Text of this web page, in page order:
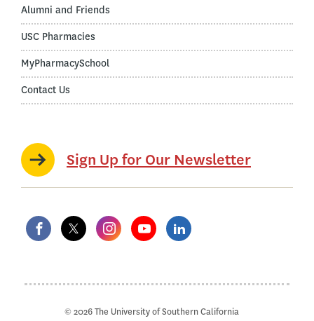
Alumni and Friends
USC Pharmacies
MyPharmacySchool
Contact Us
Sign Up for Our Newsletter
© 2026 The University of Southern California